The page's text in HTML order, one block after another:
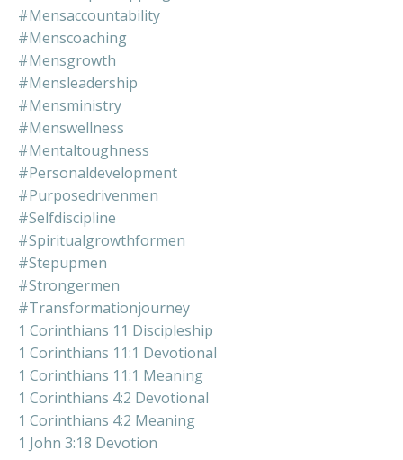
#mensaccountability
#menscoaching
#mensgrowth
#mensleadership
#mensministry
#menswellness
#mentaltoughness
#personaldevelopment
#purposedrivenmen
#selfdiscipline
#spiritualgrowthformen
#stepupmen
#strongermen
#transformationjourney
1 Corinthians 11 Discipleship
1 Corinthians 11:1 Devotional
1 Corinthians 11:1 Meaning
1 Corinthians 4:2 Devotional
1 Corinthians 4:2 Meaning
1 John 3:18 Devotion